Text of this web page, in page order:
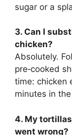
sugar or a
3. Can I
chicken?
Absolutely.
pre‑cooked
time: chicken
minutes in
4. My
went wrong?